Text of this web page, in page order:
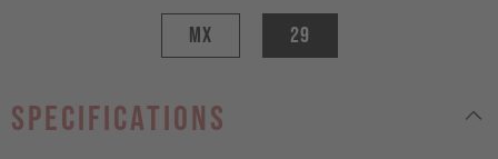
MX 29
specifications